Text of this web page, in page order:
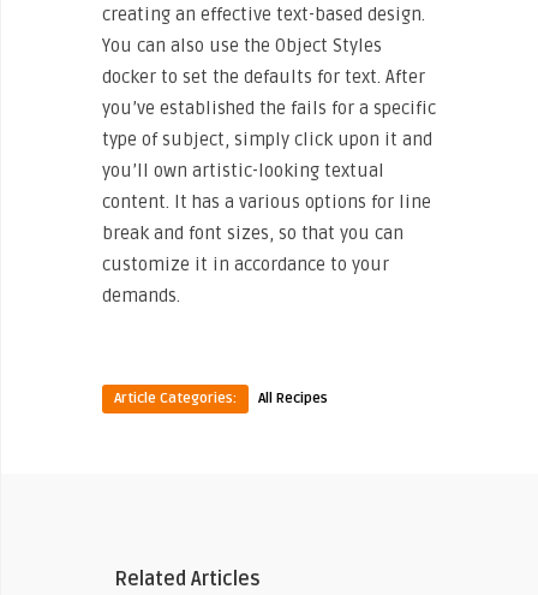
creating an effective text-based design.
You can also use the Object Styles
docker to set the defaults for text. After
you’ve established the fails for a specific
type of subject, simply click upon it and
you’ll own artistic-looking textual
content. It has a various options for line
break and font sizes, so that you can
customize it in accordance to your
demands.
Article Categories: All Recipes
Related Articles